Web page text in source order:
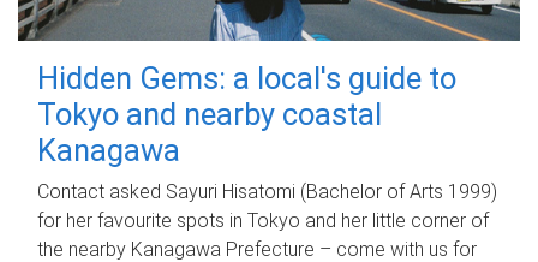
Hidden Gems: a local's guide to
Tokyo and nearby coastal
Kanagawa
Contact asked Sayuri Hisatomi (Bachelor of Arts 1999)
for her favourite spots in Tokyo and her little corner of
the nearby Kanagawa Prefecture – come with us for